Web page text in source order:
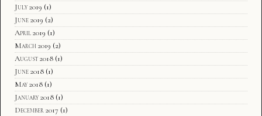
July 2019 (1)
June 2019 (2)
April 2019 (1)
March 2019 (2)
August 2018 (1)
June 2018 (1)
May 2018 (1)
January 2018 (1)
December 2017 (1)